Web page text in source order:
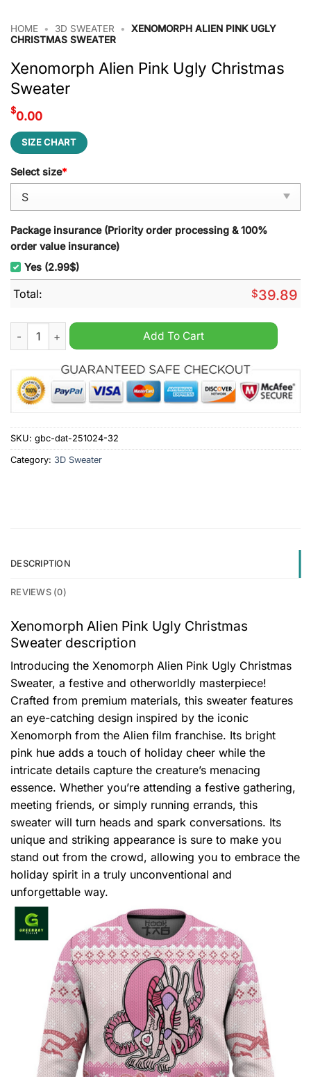
HOME • 3D SWEATER •
XENOMORPH ALIEN PINK UGLY
CHRISTMAS SWEATER
Xenomorph Alien Pink Ugly Christmas
Sweater
$0.00
SIZE CHART
Select size*
Package insurance (Priority order processing & 100%
order value insurance)
Yes (2.99$)
Total: $39.89
Xenomorph Alien Pink Ugly Christmas Sweater quantity
Add To Cart
SKU: gbc-dat-251024-32
Category: 3D Sweater
DESCRIPTION
REVIEWS (0)
Xenomorph Alien Pink Ugly Christmas
Sweater description
Introducing the Xenomorph Alien Pink Ugly Christmas
Sweater, a festive and otherworldly masterpiece!
Crafted from premium materials, this sweater features
an eye-catching design inspired by the iconic
Xenomorph from the Alien film franchise. Its bright
pink hue adds a touch of holiday cheer while the
intricate details capture the creature’s menacing
essence. Whether you’re attending a festive gathering,
meeting friends, or simply running errands, this
sweater will turn heads and spark conversations. Its
unique and striking appearance is sure to make you
stand out from the crowd, allowing you to embrace the
holiday spirit in a truly unconventional and
unforgettable way.